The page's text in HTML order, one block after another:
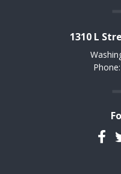
1310 L